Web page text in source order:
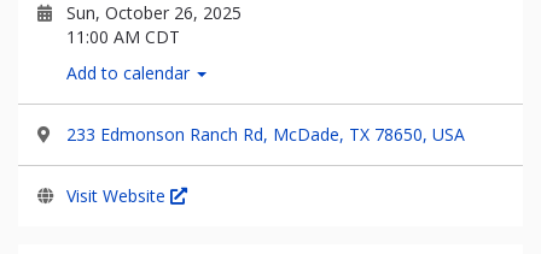
Sun, October 26, 2025
11:00 AM CDT
Add to calendar
233 Edmonson Ranch Rd, McDade, TX 78650, USA
Visit Website